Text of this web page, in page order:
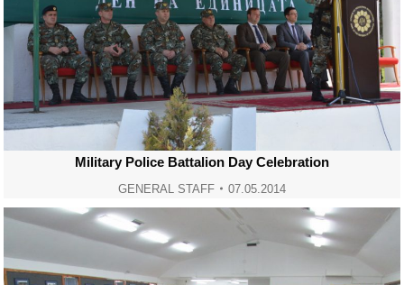
Military Police Battalion Day Celebration
GENERAL STAFF 07.05.2014